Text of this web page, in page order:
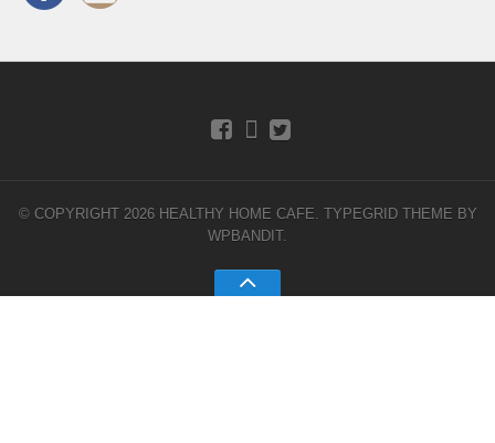
© COPYRIGHT 2026 HEALTHY HOME CAFE. TYPEGRID THEME BY
WPBANDIT.